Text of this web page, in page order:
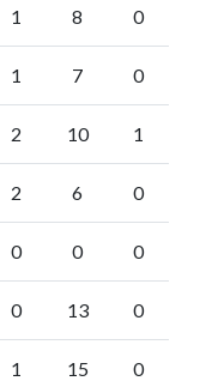
1 8 0
1 7 0
2 10 1
2 6 0
0 0 0
0 13 0
1 15 0